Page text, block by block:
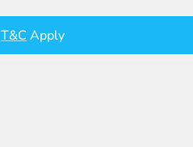
T&C Apply